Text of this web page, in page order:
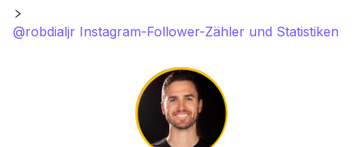
@robdialjr Instagram-Follower-Zähler und Statistiken